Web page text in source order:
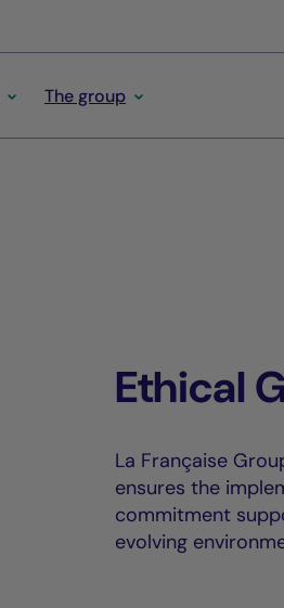
The group
Ethical
La Française
ensures the
commitment
evolving